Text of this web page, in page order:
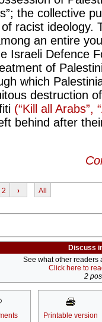
the collective
racist ideology.
an entire
Israeli Defence
of
which
destruction
(“Kill all Arabs”,
behind after
2 › All
Discuss
See what other readers
Click here to
2
Printable version